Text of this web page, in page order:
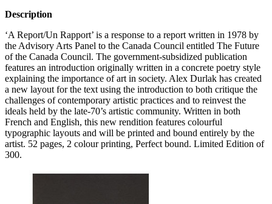
Description
‘A Report/Un Rapport’ is a response to a report written in 1978 by
the Advisory Arts Panel to the Canada Council entitled The Future
of the Canada Council. The government-subsidized publication
features an introduction originally written in a concrete poetry style
explaining the importance of art in society. Alex Durlak has created
a new layout for the text using the introduction to both critique the
challenges of contemporary artistic practices and to reinvest the
ideals held by the late-70’s artistic community. Written in both
French and English, this new rendition features colourful
typographic layouts and will be printed and bound entirely by the
artist. 52 pages, 2 colour printing, Perfect bound. Limited Edition of
300.